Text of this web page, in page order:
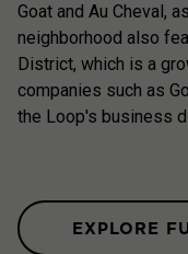
Goat and Au Cheval,
neighborhood also
District, which is a
companies such as
the Loop's business
EXPLORE